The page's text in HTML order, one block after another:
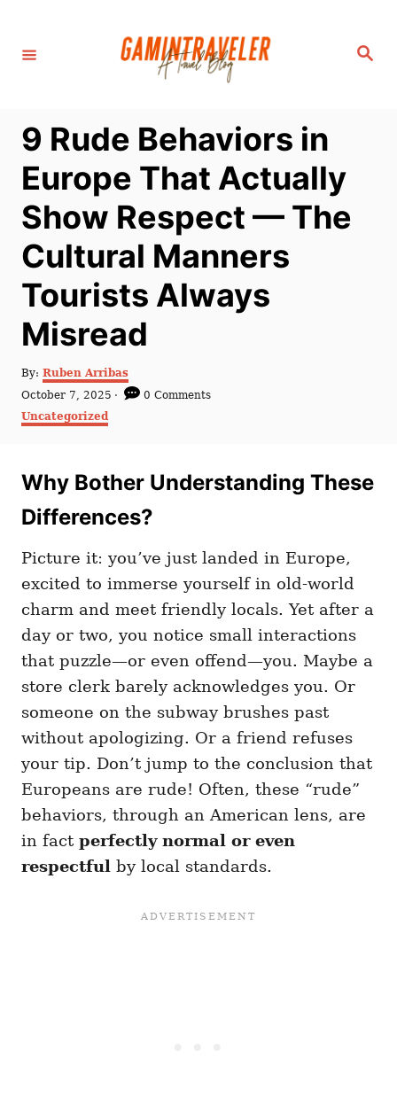
S
9 Rude Behaviors in
Europe That Actually
Show Respect — The
Cultural Manners
Tourists Always
Misread
By: A
u
h
Ruben Arribas
P
o
s
d
o
October 7, 2025
0 Comments
C
g
r
i
s
Uncategorized
Why Bother Understanding These
Differences?
Picture it: you’ve just landed in Europe,
excited to immerse yourself in old-world
charm and meet friendly locals. Yet after a
day or two, you notice small interactions
that puzzle—or even offend—you. Maybe a
store clerk barely acknowledges you. Or
someone on the subway brushes past
without apologizing. Or a friend refuses
your tip. Don’t jump to the conclusion that
Europeans are rude! Often, these “rude”
behaviors, through an American lens, are
in fact perfectly normal or even
respectful by local standards.